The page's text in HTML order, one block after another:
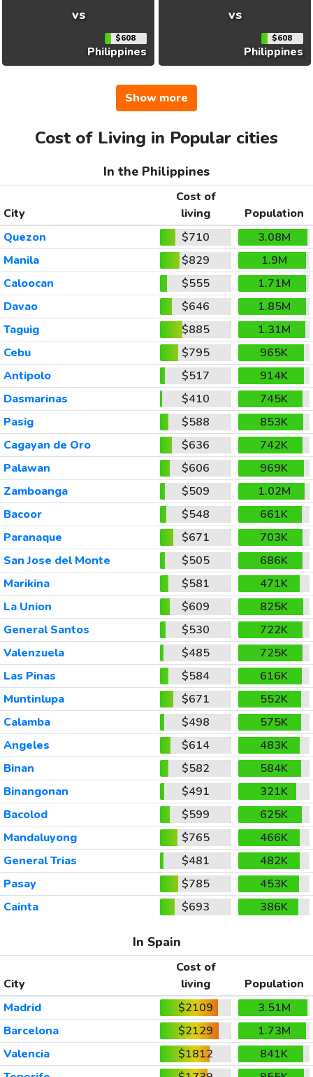
vs
$608
Philippines
vs
$608
Philippines
Show more
Cost of Living in Popular cities
In the Philippines
City
Cost of
living
Population
Quezon
$710
3.08M
Manila
$829
1.9M
Caloocan
$555
1.71M
Davao
$646
1.85M
Taguig
$885
1.31M
Cebu
$795
965K
Antipolo
$517
914K
Dasmarinas
$410
745K
Pasig
$588
853K
Cagayan de Oro
$636
742K
Palawan
$606
969K
Zamboanga
$509
1.02M
Bacoor
$548
661K
Paranaque
$671
703K
San Jose del Monte
$505
686K
Marikina
$581
471K
La Union
$609
825K
General Santos
$530
722K
Valenzuela
$485
725K
Las Pinas
$584
616K
Muntinlupa
$671
552K
Calamba
$498
575K
Angeles
$614
483K
Binan
$582
584K
Binangonan
$491
321K
Bacolod
$599
625K
Mandaluyong
$765
466K
General Trias
$481
482K
Pasay
$785
453K
Cainta
$693 386K
In Spain
City
Cost of
living
Population
Madrid
$2109
3.51M
Barcelona
$2129
1.73M
Valencia
$1812
841K